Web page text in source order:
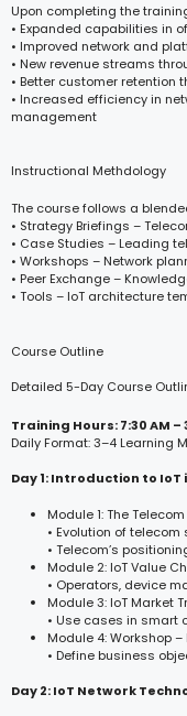
Upon completing the
• Expanded capabilities in
• Improved network and
• New revenue streams
• Better customer
• Increased efficiency in
management
Instructional Methdology
The course follows a
• Strategy Briefings –
• Case Studies – Leading
• Workshops – Network
• Peer Exchange –
• Tools – IoT architecture
Course Outline
Detailed 5-Day Course
Training Hours: 7:30 AM –
Daily Format: 3–4 Learning
Day 1: Introduction to
Module 1: The
• Evolution of
• Telecom’s
Module 2: IoT Value
• Operators, device
Module 3: IoT Market
• Use cases in smart
Module 4: Workshop
• Define business
Day 2: IoT Network